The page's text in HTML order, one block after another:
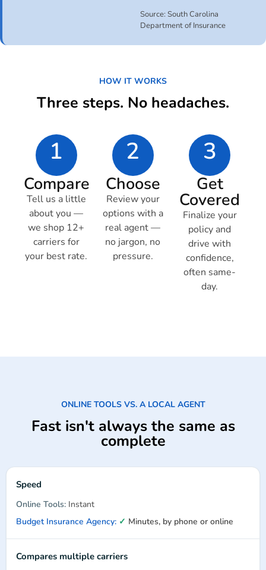
Source: South Carolina
Department of Insurance
HOW IT WORKS
Three steps. No headaches.
1
Compare
Tell us a little
about you —
we shop 12+
carriers for
your best rate.
2
Choose
Review your
options with a
real agent —
no jargon, no
pressure.
3
Get
Covered
Finalize your
policy and
drive with
confidence,
often same-
day.
ONLINE TOOLS VS. A LOCAL AGENT
Fast isn't always the same as
complete
Speed
Instant
✓ Minutes, by phone or online
Compares multiple carriers